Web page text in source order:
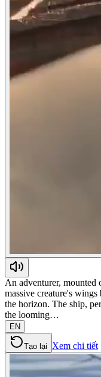
An adventurer, mounted
massive creature's
the horizon. The ship,
the looming…
EN
Tạo lại Xem chi tiết